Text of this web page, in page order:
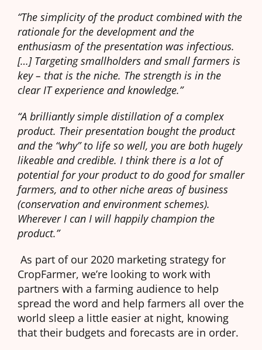
“The simplicity of the product combined with the
rationale for the development and the
enthusiasm of the presentation was infectious.
[…] Targeting smallholders and small farmers is
key – that is the niche. The strength is in the
clear IT experience and knowledge.”
“A brilliantly simple distillation of a complex
product. Their presentation bought the product
and the “why” to life so well, you are both hugely
likeable and credible. I think there is a lot of
potential for your product to do good for smaller
farmers, and to other niche areas of business
(conservation and environment schemes).
Wherever I can I will happily champion the
product.”
As part of our 2020 marketing strategy for
CropFarmer, we’re looking to work with
partners with a farming audience to help
spread the word and help farmers all over the
world sleep a little easier at night, knowing
that their budgets and forecasts are in order.